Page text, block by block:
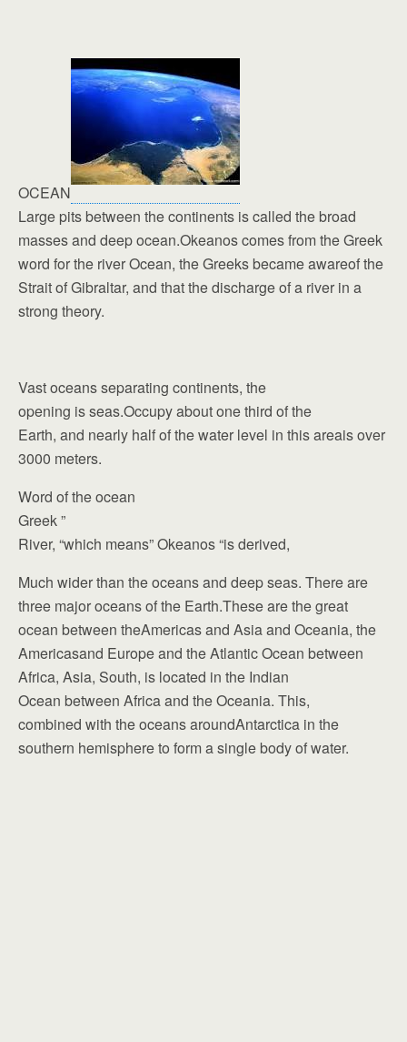
OCEAN
Large pits between the continents is called the broad
masses and deep ocean.Okeanos comes from the Greek
word for the river Ocean, the Greeks became awareof the
Strait of Gibraltar, and that the discharge of a river in a
strong theory.
Vast oceans separating continents, the
opening is seas.Occupy about one third of the
Earth, and nearly half of the water level in this areais over
3000 meters.
Word of the ocean
Greek ”
River, “which means” Okeanos “is derived,
Much wider than the oceans and deep seas. There are
three major oceans of the Earth.These are the great
ocean between theAmericas and Asia and Oceania, the
Americasand Europe and the Atlantic Ocean between
Africa, Asia, South, is located in the Indian
Ocean between Africa and the Oceania. This,
combined with the oceans aroundAntarctica in the
southern hemisphere to form a single body of water.